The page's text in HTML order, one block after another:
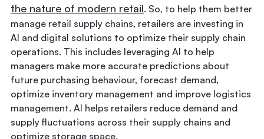
the nature of modern retail. So, to help them better
manage retail supply chains, retailers are investing in
AI and digital solutions to optimize their supply chain
operations. This includes leveraging AI to help
managers make more accurate predictions about
future purchasing behaviour, forecast demand,
optimize inventory management and improve logistics
management. AI helps retailers reduce demand and
supply fluctuations across their supply chains and
optimize storage space.